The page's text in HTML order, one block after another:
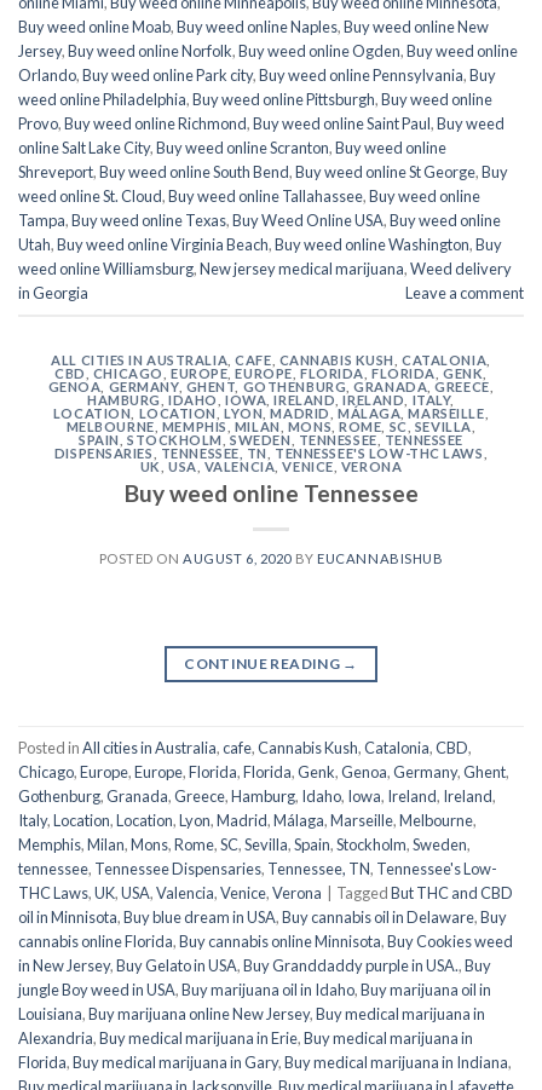
Buy weed online Moab,Buy weed online Naples,Buy weed online New
Jersey,Buy weed online Norfolk,Buy weed online Ogden,Buy weed online
Orlando,Buy weed online Park city,Buy weed online Pennsylvania,Buy
weed online Philadelphia,Buy weed online Pittsburgh,Buy weed online
Provo,Buy weed online Richmond,Buy weed online Saint Paul,Buy weed
online Salt Lake City,Buy weed online Scranton,Buy weed online
Shreveport,Buy weed online South Bend,Buy weed online St George,Buy
weed online St. Cloud,Buy weed online Tallahassee,Buy weed online
Tampa,Buy weed online Texas,Buy Weed Online USA,Buy weed online
Utah,Buy weed online Virginia Beach,Buy weed online Washington,Buy
weed online Williamsburg,New jersey medical marijuana,Weed delivery
in Georgia
Leave a comment
ALL CITIES IN AUSTRALIA ,CAFE CANNABIS KUSH ,CATALONIA
CBD
CHICAGO EUROPE,EUROPE FLORIDA ,FLORIDA ,GENK ,
GENOA GERMANY, GHENT GOTHENBURG ,GRANADA ,GREECE
HAMBURG
,IDAHO ,IOWA ,IRELAND ,IRELAND ITALY,
LOCATION
LOCATION ,LYON ,MADRID ,MÁLAGA ,MARSEILLE
MELBOURNE MEMPHIS MILAN MONS ,ROME SC SEVILLA
SPAIN
,STOCKHOLM ,SWEDEN TENNESSEE , TENNESSEE
DISPENSARIES
TENNESSEE, TN TENNESSEE'S LOW-THC LAWS
UK
USA VALENCIA ,VENICE VERONA
Buy weed online Tennessee
POSTED ONAUGUST 6, 2020BY EUCANNABISHUB
CONTINUE READING →
Posted inAll cities in Australia,cafe,Cannabis Kush,Catalonia,CBD,
Chicago,Europe,Europe,Florida,Florida,Genk,Genoa,Germany,Ghent,
Gothenburg,Granada,Greece,Hamburg, Idaho, Iowa, Ireland, Ireland,
Italy,Location,Location,Lyon,Madrid,Málaga,Marseille,Melbourne,
Memphis,Milan,Mons,Rome,SC,Sevilla,Spain,Stockholm,Sweden,
tennessee, Tennessee Dispensaries, Tennessee, TN, Tennessee's Low-
THC Laws,UK,USA,Valencia,Venice,Verona TaggedBut THC and CBD
oil in Minnisota,Buy blue dream in USA,Buy cannabis oil in Delaware,Buy
cannabis online Florida,Buy cannabis online Minnisota,Buy Cookies weed
in New Jersey,Buy Gelato in USA,Buy Granddaddy purple in USA.,Buy
jungle Boy weed in USA,Buy marijuana oil in Idaho,Buy marijuana oil in
Louisiana,Buy marijuana online New Jersey,Buy medical marijuana in
Alexandria,Buy medical marijuana in Erie,Buy medical marijuana in
Florida,Buy medical marijuana in Gary,Buy medical marijuana in Indiana,
Buy medical marijuana in Jacksonville Buy medical marijuana in Lafayette